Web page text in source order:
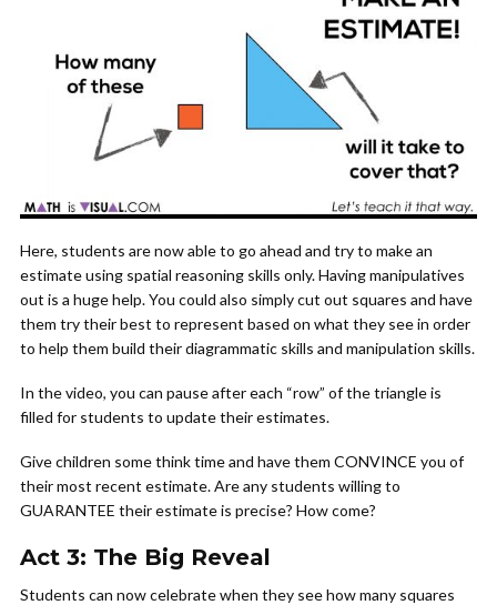
Here, students are now able to go ahead and try to make an
estimate using spatial reasoning skills only. Having manipulatives
out is a huge help. You could also simply cut out squares and have
them try their best to represent based on what they see in order
to help them build their diagrammatic skills and manipulation skills.
In the video, you can pause after each “row” of the triangle is
filled for students to update their estimates.
Give children some think time and have them CONVINCE you of
their most recent estimate. Are any students willing to
GUARANTEE their estimate is precise? How come?
Act 3: The Big Reveal
Students can now celebrate when they see how many squares